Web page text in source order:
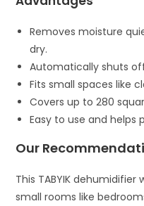
Removes moisture
dry.
Automatically shuts
Fits small spaces like
Covers up to 280
Easy to use and helps
Our
This TABYIK dehumidifier
small rooms like